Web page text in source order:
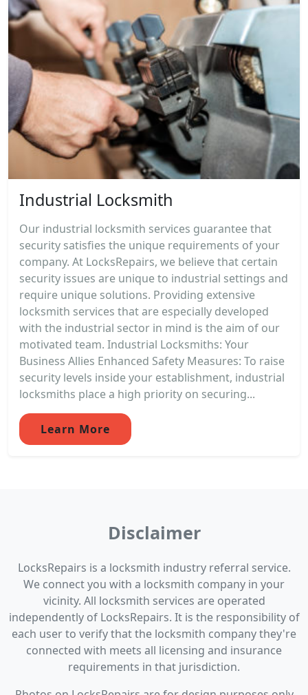
Industrial Locksmith
Our industrial locksmith services guarantee that
security satisfies the unique requirements of your
company. At LocksRepairs, we believe that certain
security issues are unique to industrial settings and
require unique solutions. Providing extensive
locksmith services that are especially developed
with the industrial sector in mind is the aim of our
motivated team. Industrial Locksmiths: Your
Business Allies Enhanced Safety Measures: To raise
security levels inside your establishment, industrial
locksmiths place a high priority on securing...
Learn More
Disclaimer
LocksRepairs is a locksmith industry referral service.
We connect you with a locksmith company in your
vicinity. All locksmith services are operated
independently of LocksRepairs. It is the responsibility of
each user to verify that the locksmith company they're
connected with meets all licensing and insurance
requirements in that jurisdiction.